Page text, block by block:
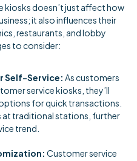
doesn’t just affect how
it also influences their
restaurants, and lobby
to consider:
Self-Service: As customers
service kiosks, they’ll
for quick transactions.
at traditional stations, further
trend.
Customer service